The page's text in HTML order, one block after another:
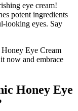
eye cream!
potent ingredients
looking eyes. Say
Eye Cream
now and embrace
Honey Eye